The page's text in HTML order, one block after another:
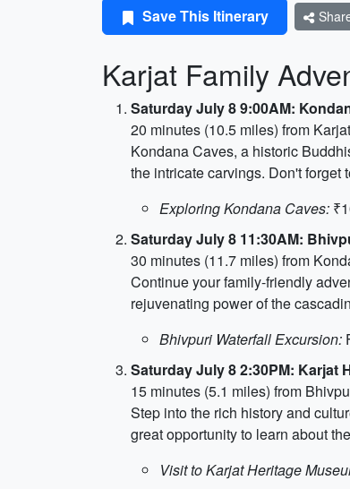
Save This Itinerary
Karjat Family
Saturday July 8 9:00AM:
20 minutes (10.5 miles) from Karjat
Kondana Caves, a historic
the intricate carvings. Don't forget
Exploring Kondana Caves:
Saturday July 8 11:30AM:
30 minutes (11.7 miles) from
Continue your family-friendly
rejuvenating power of the
Bhivpuri Waterfall Excursion:
Saturday July 8 2:30PM: Karjat
15 minutes (5.1 miles) from
Step into the rich history and
great opportunity to learn about
Visit to Karjat Heritage